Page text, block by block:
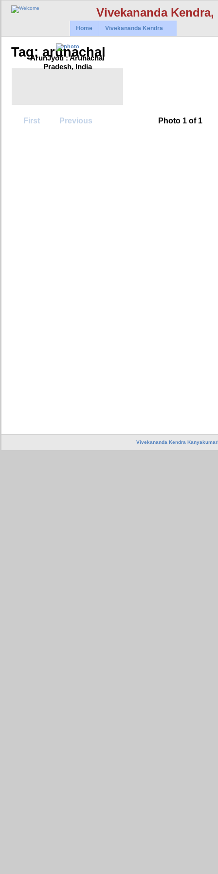
Vivekananda
Home Vivekananda Kendra
Tag: arunachal
ArunJyoti : Arunachal
Pradesh, India
First Previous Photo 1 of 1
Vivekananda Kendra